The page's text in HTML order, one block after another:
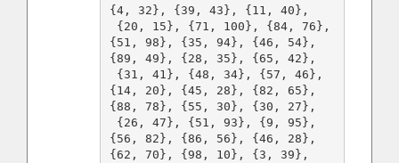
{4, 32}, {39, 43}, {11, 40},
{51, 98}, {35, 94}, {46, 54},
{89, 49}, {28, 35}, {65, 42},
{14, 20}, {45, 28}, {82, 65},
{88, 78}, {55, 30}, {30, 27},
{56, 82}, {86, 56}, {46, 28},
{62, 70}, {98, 10}, {3, 39},